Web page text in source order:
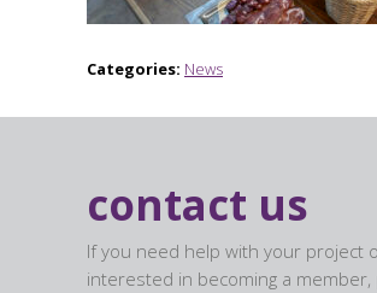
Categories: News
contact us
If you need help with your project
interested in becoming a